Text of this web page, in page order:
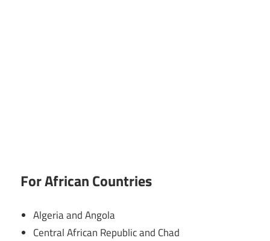
For African Countries
Algeria and Angola
Central African Republic and Chad